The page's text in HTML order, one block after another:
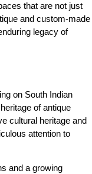
that are not just
and custom-made
legacy of
on South Indian
of antique
cultural heritage and
attention to
and a growing